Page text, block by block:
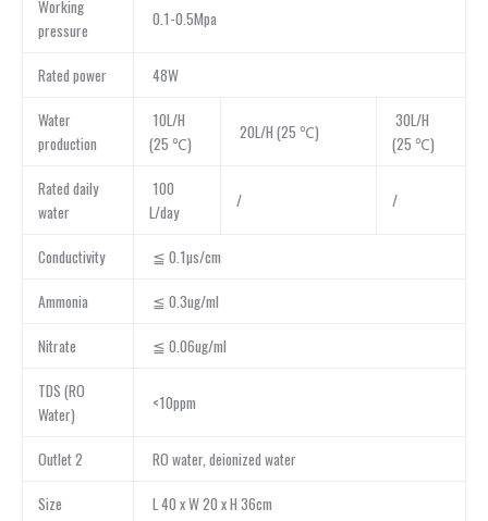
Working
pressure
0.1-0.5Mpa
Rated power 48W
Water
production
10L/H
(25 ℃)
20L/H (25 ℃)
30L/H
(25 ℃)
Rated daily
water
100
L/day
/ /
Conductivity ≦ 0.1µs/cm
Ammonia ≦ 0.3ug/ml
Nitrate ≦ 0.06ug/ml
TDS (RO
Water)
<10ppm
Outlet 2 RO water, deionized water
Size L 40 x W 20 x H 36cm